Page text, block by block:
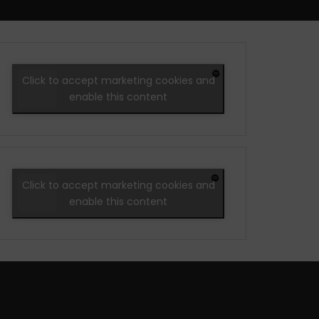
Click to accept marketing cookies and
enable this content
Click to accept marketing cookies and
enable this content